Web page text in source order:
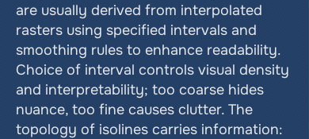
are usually derived from interpolated
rasters using specified intervals and
smoothing rules to enhance readability.
Choice of interval controls visual density
and interpretability; too coarse hides
nuance, too fine causes clutter. The
topology of isolines carries information: